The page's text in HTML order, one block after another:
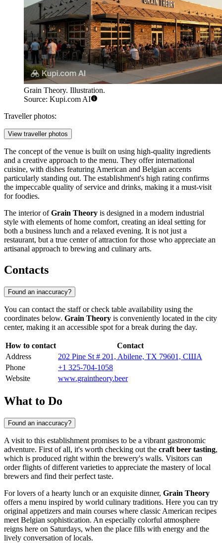
Grain Theory. Illustration.
Source: Kupi.com AI
Traveller photos:
View traveller photos
The concept of the venue is built on using high-quality ingredients
and a creative approach to the menu. They offer international
cuisine, with dishes featuring American and Belgian accents
particularly standing out. The establishment's high rating confirms
the impeccable quality of service and drinks, making it a must-visit
for foodies.
The interior ofGrain Theory is designed in a modern industrial
style with elements of home comfort, creating an ideal setting for
both a business lunch and a relaxed evening. It is not just a
restaurant, but a true center of attraction for those who appreciate an
artisanal approach to brewing and culinary arts.
Contacts
Found an inaccuracy?
You can contact the staff or check table availability using the
coordinates below. Grain Theory is conveniently located in the city
center, making it an accessible spot for a break during the day.
How to contact
Contact
Address
202 Pine St # 201, Abilene, TX 79601, США
Phone
+1 325-704-1058
Website
www.graintheory.beer
What to Do
Found an inaccuracy?
A visit to this establishment promises to be a vibrant gastronomic
adventure. First of all, it's worth checking out the craft beer tasting,
which is produced right within the brewery's walls. Visitors can
order flights of different varieties to appreciate the mastery of local
brewers and find their perfect taste.
For lovers of a hearty lunch or an exquisite dinner, Grain Theory
offers a menu inspired by world culinary traditions. Here you can try
original appetizers and main courses where classic American recipes
meet Belgian sophistication. An especially colorful atmosphere
reigns here on Saturdays, when the place fills with energy and the
lively conversation of locals.